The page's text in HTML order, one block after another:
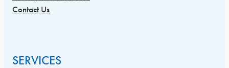
Contact Us
SERVICES